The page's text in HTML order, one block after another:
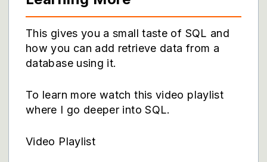
This gives you a small taste of SQL and
how you can add retrieve data from a
database using it.
To learn more watch this video playlist
where I go deeper into SQL.
Video Playlist